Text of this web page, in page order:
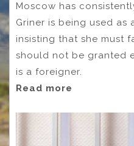
Moscow has
Griner is being used as
insisting that she must
should not be granted
is a foreigner.
Read more